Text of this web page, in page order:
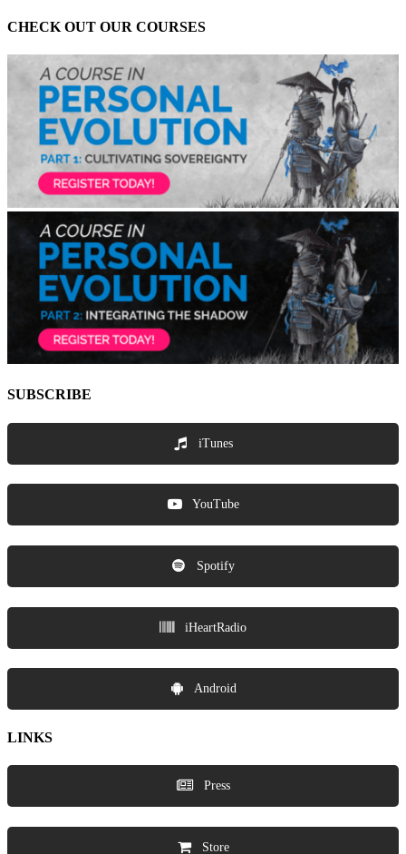
CHECK OUT OUR COURSES
SUBSCRIBE
iTunes
YouTube
Spotify
iHeartRadio
Android
LINKS
Press
Store